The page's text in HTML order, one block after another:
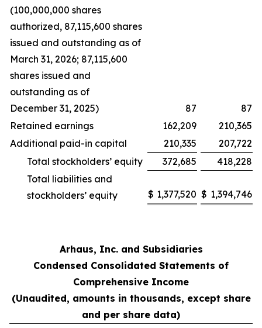
(100,000,000 shares
authorized, 87,115,600 shares
issued and outstanding as of
March 31, 2026; 87,115,600
shares issued and
outstanding as of
December 31, 2025)
87
87
Retained earnings
162,209
210,365
Additional paid-in capital
210,335
207,722
Total stockholders’ equity
372,685
418,228
Total liabilities and
stockholders’ equity
$ 1,377,520 $ 1,394,746
Arhaus, Inc. and Subsidiaries
Condensed Consolidated Statements of
Comprehensive Income
(Unaudited, amounts in thousands, except share
and per share data)